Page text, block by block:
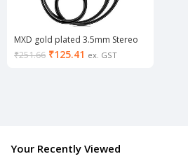
MXD gold plated 3.5mm Stereo
Audio Male to 2 Female Headset
Mic Y Splitter 0.3 m Stereo Audio
₹251.66 ₹125.41 ex. GST
Your Recently Viewed